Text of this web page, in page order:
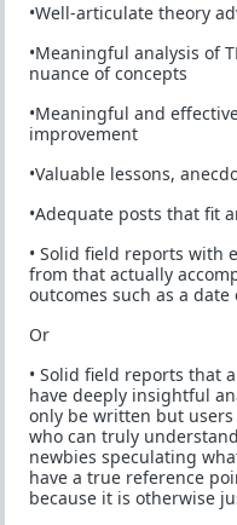
•Well-articulate theory
•Meaningful analysis of
nuance of concepts
•Meaningful and
improvement
•Valuable lessons,
•Adequate posts that fit
• Solid field reports with
from that actually
outcomes such as a
Or
• Solid field reports that
have deeply insightful
only be written but
who can truly
newbies speculating
have a true reference
because it is otherwise